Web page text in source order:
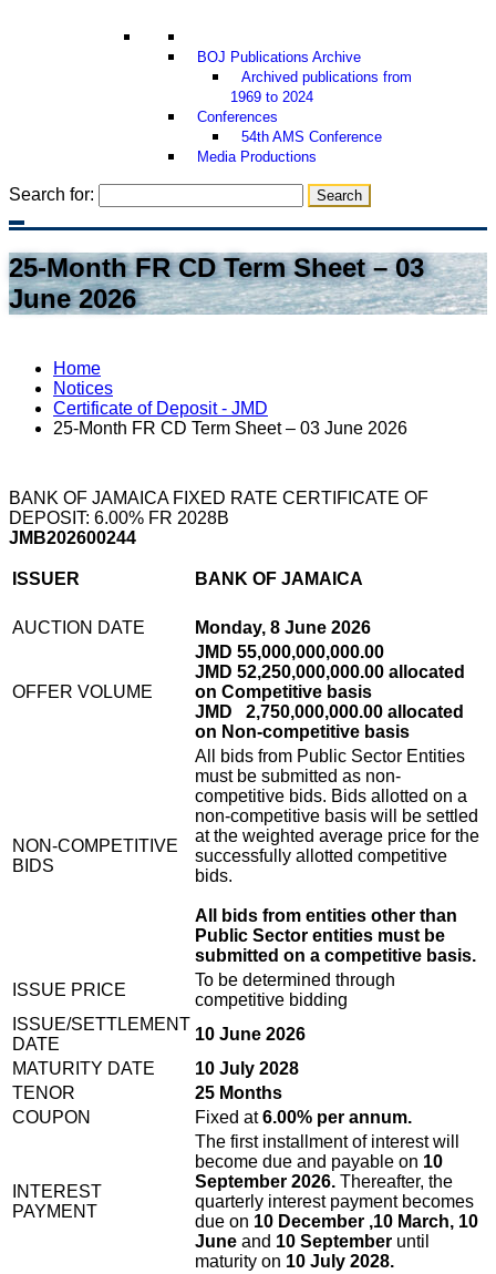
BOJ Publications Archive
Archived publications from
1969 to 2024
Conferences
54th AMS Conference
Media Productions
Search for:
25-Month FR CD Term Sheet – 03
June 2026
Home
Notices
Certificate of Deposit - JMD
25-Month FR CD Term Sheet – 03 June 2026
BANK OF JAMAICA FIXED RATE CERTIFICATE OF
DEPOSIT: 6.00% FR 2028B
JMB202600244
ISSUER BANK OF JAMAICA
AUCTION DATE Monday, 8 June 2026
OFFER VOLUME
JMD 55,000,000,000.00
JMD 52,250,000,000.00 allocated
on Competitive basis
JMD 2,750,000,000.00 allocated
on Non-competitive basis
NON-COMPETITIVE
BIDS
All bids from Public Sector Entities
must be submitted as non-
competitive bids. Bids allotted on a
non-competitive basis will be settled
at the weighted average price for the
successfully allotted competitive
bids.
All bids from entities other than
Public Sector entities must be
submitted on a competitive basis.
ISSUE PRICE
To be determined through
competitive bidding
ISSUE/SETTLEMENT
DATE
10 June 2026
MATURITY DATE
10 July 2028
TENOR
25 Months
COUPON
Fixed at6.00% per annum.
INTEREST
PAYMENT
The first installment of interest will
become due and payable on 10
September 2026. Thereafter, the
quarterly interest payment becomes
due on 10 December ,10 March, 10
June and 10 September until
maturity on 10 July 2028.